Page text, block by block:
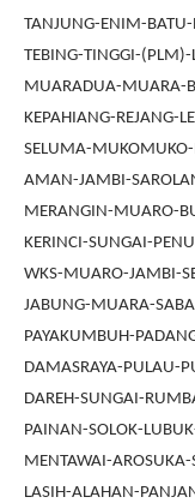
TANJUNG-ENIM-
TEBING-TINGGI-
MUARADUA-MUARA-
KEPAHIANG-REJANG-
SELUMA-
AMAN-JAMBI-
MERANGIN-MUARO-
KERINCI-SUNGAI-
WKS-MUARO-JAMBI-
JABUNG-MUARA-
PAYAKUMBUH-
DAMASRAYA-PULAU-
DAREH-SUNGAI-
PAINAN-SOLOK-
MENTAWAI-
LASIH-ALAHAN-